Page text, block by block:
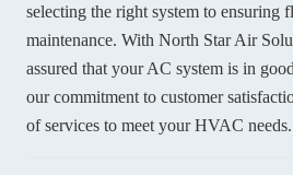
selecting the right system to ensuring
maintenance. With North Star Air
assured that your AC system is in
our commitment to customer
of services to meet your HVAC needs.